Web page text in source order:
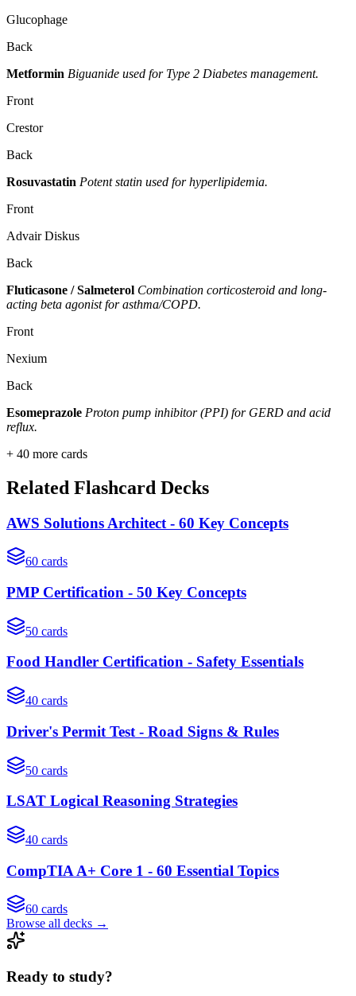
Glucophage
Back
Metformin Biguanide used for Type 2 Diabetes management.
Front
Crestor
Back
Rosuvastatin Potent statin used for hyperlipidemia.
Front
Advair Diskus
Back
Fluticasone / Salmeterol Combination corticosteroid and long-
acting beta agonist for asthma/COPD.
Front
Nexium
Back
Esomeprazole Proton pump inhibitor (PPI) for GERD and acid
reflux.
+ 40 more cards
Related Flashcard Decks
AWS Solutions Architect - 60 Key Concepts
60 cards
PMP Certification - 50 Key Concepts
50 cards
Food Handler Certification - Safety Essentials
40 cards
Driver's Permit Test - Road Signs & Rules
50 cards
LSAT Logical Reasoning Strategies
40 cards
CompTIA A+ Core 1 - 60 Essential Topics
60 cards
Browse all decks →
Ready to study?